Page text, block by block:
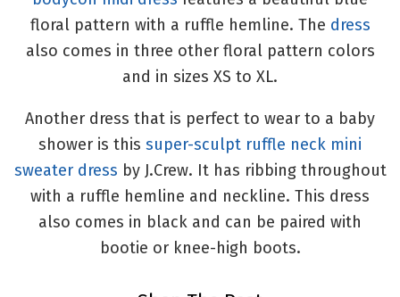
floral pattern with a ruffle hemline. The dress
also comes in three other floral pattern colors
and in sizes XS to XL.
Another dress that is perfect to wear to a baby
shower is this super-sculpt ruffle neck mini
sweater dress by J.Crew. It has ribbing throughout
with a ruffle hemline and neckline. This dress
also comes in black and can be paired with
bootie or knee-high boots.